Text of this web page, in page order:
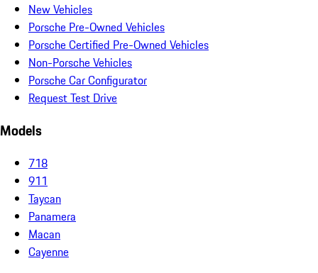
New Vehicles
Porsche Pre-Owned Vehicles
Porsche Certified Pre-Owned Vehicles
Non-Porsche Vehicles
Porsche Car Configurator
Request Test Drive
Models
718
911
Taycan
Panamera
Macan
Cayenne